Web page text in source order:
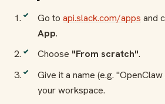
Go to api.slack.com/apps and
App.
Choose "From scratch".
Give it a name (e.g.
your workspace.